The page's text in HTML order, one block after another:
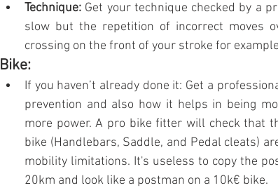
Technique: Get your technique checked by a
slow but the repetition of incorrect moves
crossing on the front of your stroke for
Bike:
If you haven’t already done it: Get a
prevention and also how it helps in being
more power. A pro bike fitter will check that
bike (Handlebars, Saddle, and Pedal cleats)
mobility limitations. It's useless to copy the
20km and look like a postman on a 10k€ bike.